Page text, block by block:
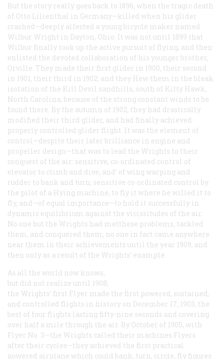
But the story really goes back to 1896, when the tragic death
of Otto Lilienthal in Germany—killed when his glider
crashed—deeply alfected a young bicycle maker named
Wilbur Wright in Dayton, Ohio. It was not until 1899 that
Wilbur finally took up the active pursuit of flying, and then
enlisted the devoted collaboration of his younger brother,
Orville. They made their first glider in 1900, their second
in 1901, their third in 1902; and they Hew them in the bleak
isolation of the Kill Devil sandhills, south of Kitty Hawk,
North Carolina, because of the strong constant winds to be
found there. By the autumn of 1902, they had drastically
modified their third glider, and had finally achieved
properly controlled glider flight. It was the element of
control—despite their later brilliance in engine and
propeller design—that was to lead the Wrights to their
conquest of the air: sensitive, co-ordinated control of
elevator to climb and dive, and’ of wing warping and
rudder to bank and turn; sensitive co-ordinated control by
the pilot of a Hying machine, to fly it where he willed it to
fly, and—of equal importance—to hold it successfully in
dynamic equilibrium against the vicissitudes of the air.
No one but the Wrights had metthese problems, tackled
them, and conquered them; no one in fact came anywhere
near them in their achievements until the year 1909, and
then only as a result of the Wrights’ example.
As all the world now knows,
but did not realize until 1908,
the Wrights’ first Flyer made the first powered, sustained,
and controlled flights in history on December 17, 1903, the
best of four flights lasting fifty-nine seconds and covering
over half a mile through the air. By October of 1905, with
Flyer No. 3—the Wrights called their machines Flyers
after their cycles—they achieved the first practical
powered airplane which could bank, turn, circle, fly figures